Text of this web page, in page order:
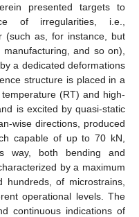
presented targets to
of irregularities, i.e.,
(such as, for instance, but
and so on),
a dedicated deformations
structure is placed in a
(RT) and high-
is excited by quasi-static
wise directions, produced
capable of up to 70 kN,
way, both bending and
by a maximum
of microstrains,
operational levels. The
continuous indications of